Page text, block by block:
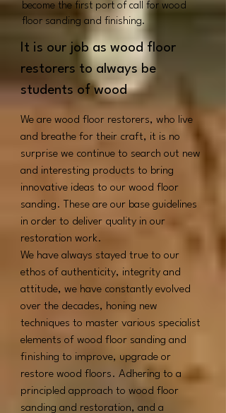
become the first port of call for wood
floor sanding and finishing.
It is our job as wood floor
restorers to always be
students of wood
We are wood floor restorers, who live
and breathe for their craft, it is no
surprise we continue to search out new
and interesting products to bring
innovative ideas to our wood floor
sanding.
These are our base guidelines
in order to deliver quality in our
restoration work.
We have always stayed true to our
ethos of authenticity, integrity and
attitude, we have constantly evolved
over the decades, honing new
techniques to master various specialist
elements of wood floor sanding and
finishing to improve, upgrade or
restore wood floors. Adhering to a
principled approach to wood floor
sanding and restoration, and a